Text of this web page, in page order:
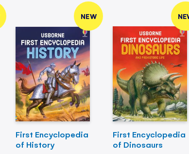
NEW
First Encyclopedia
of History
First Encyclopedia
of Dinosaurs